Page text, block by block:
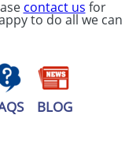
contact us for
to do all we can
BLOG